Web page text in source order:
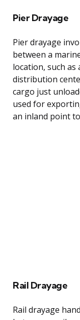
Pier Drayage
Pier drayage
between a
location, such
distribution
cargo just
used for
an inland point
Rail Drayage
Rail drayage